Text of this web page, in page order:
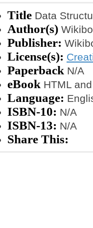
Title Data
Author(s)
Publisher:
License(s):
Paperback N/A
eBook HTML
Language:
ISBN-10: N/A
ISBN-13: N/A
Share This: